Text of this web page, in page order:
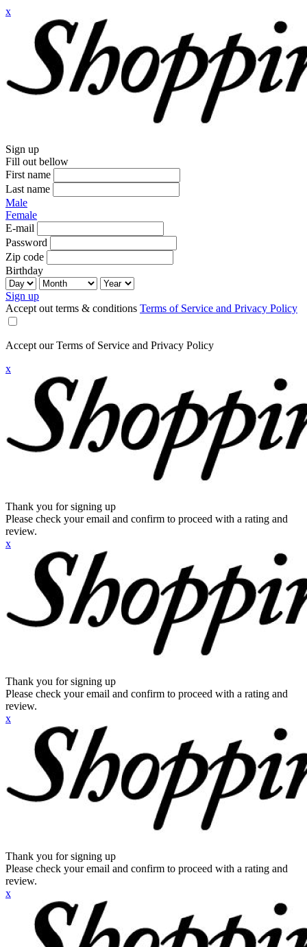
x
Sign up
Fill out bellow
First name
Last name
Male
Female
E-mail
Password
Zip code
Birthday
Sign up
Accept out terms & conditions Terms of Service and Privacy Policy
Accept our Terms of Service and Privacy Policy
x
Thank you for signing up
Please check your email and confirm to proceed with a rating and
review.
x
Thank you for signing up
Please check your email and confirm to proceed with a rating and
review.
x
Thank you for signing up
Please check your email and confirm to proceed with a rating and
review.
x